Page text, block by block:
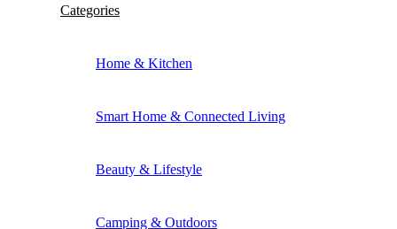
Categories
Home & Kitchen
Smart Home & Connected Living
Beauty & Lifestyle
Camping & Outdoors